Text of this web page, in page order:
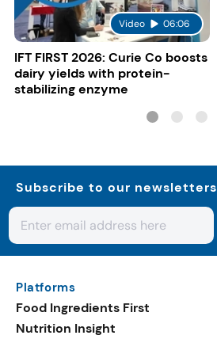
Video 06:06
IFT FIRST 2026: Curie Co boosts
dairy yields with protein-
stabilizing enzyme
Subscribe to our newsletters
Platforms
Food Ingredients First
Nutrition Insight